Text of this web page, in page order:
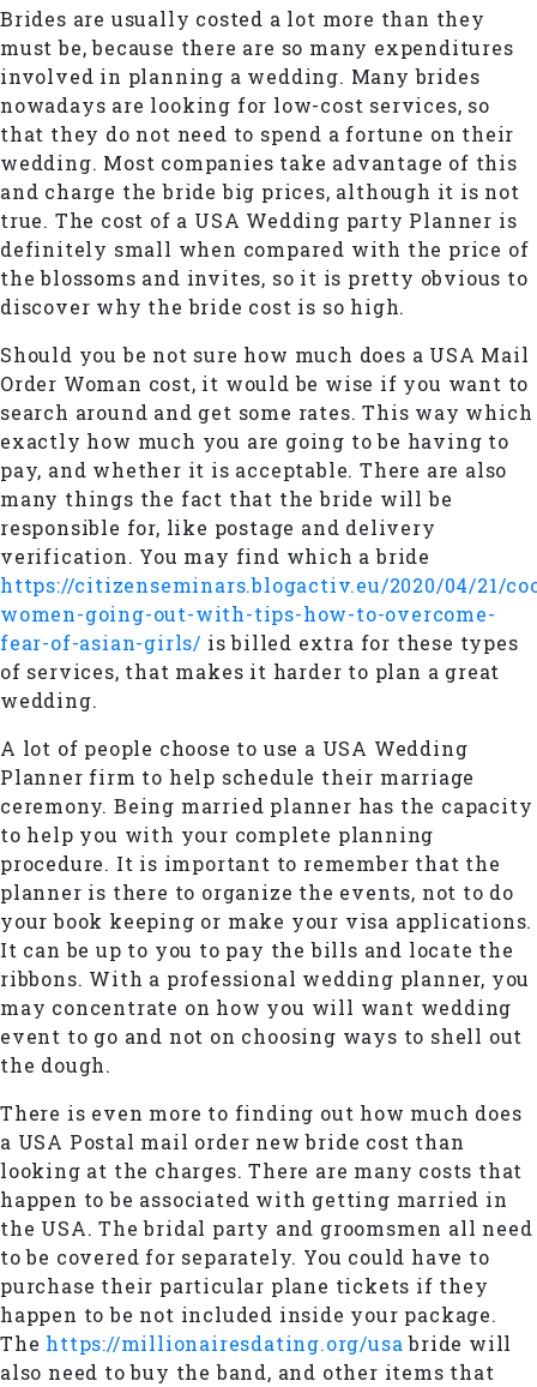
Brides are usually costed a lot more than they
must be, because there are so many expenditures
involved in planning a wedding. Many brides
nowadays are looking for low-cost services, so
that they do not need to spend a fortune on their
wedding. Most companies take advantage of this
and charge the bride big prices, although it is not
true. The cost of a USA Wedding party Planner is
definitely small when compared with the price of
the blossoms and invites, so it is pretty obvious to
discover why the bride cost is so high.
Should you be not sure how much does a USA Mail
Order Woman cost, it would be wise if you want to
search around and get some rates. This way which
exactly how much you are going to be having to
pay, and whether it is acceptable. There are also
many things the fact that the bride will be
responsible for, like postage and delivery
verification. You may find which a bride
https://citizenseminars.blogactiv.eu/2020/04/21/
women-going-out-with-tips-how-to-overcome-
fear-of-asian-girls/ is billed extra for these types
of services, that makes it harder to plan a great
wedding.
A lot of people choose to use a USA Wedding
Planner firm to help schedule their marriage
ceremony. Being married planner has the capacity
to help you with your complete planning
procedure. It is important to remember that the
planner is there to organize the events, not to do
your book keeping or make your visa applications.
It can be up to you to pay the bills and locate the
ribbons. With a professional wedding planner, you
may concentrate on how you will want wedding
event to go and not on choosing ways to shell out
the dough.
There is even more to finding out how much does
a USA Postal mail order new bride cost than
looking at the charges. There are many costs that
happen to be associated with getting married in
the USA. The bridal party and groomsmen all need
to be covered for separately. You could have to
purchase their particular plane tickets if they
happen to be not included inside your package.
The https://millionairesdating.org/usabride will
also need to buy the band, and other items that